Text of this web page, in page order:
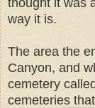
way it is.
The area the
Canyon, and
cemetery
cemeteries